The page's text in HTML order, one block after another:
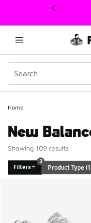
This link will open in a
Home
New
Showing 109 results
Filters
3
Product Type